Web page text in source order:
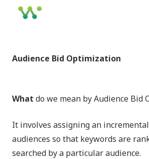
Audience Bid Optimization
What do we mean by Audience Bid
It involves assigning an
audiences so that keywords are
searched by a particular audience.